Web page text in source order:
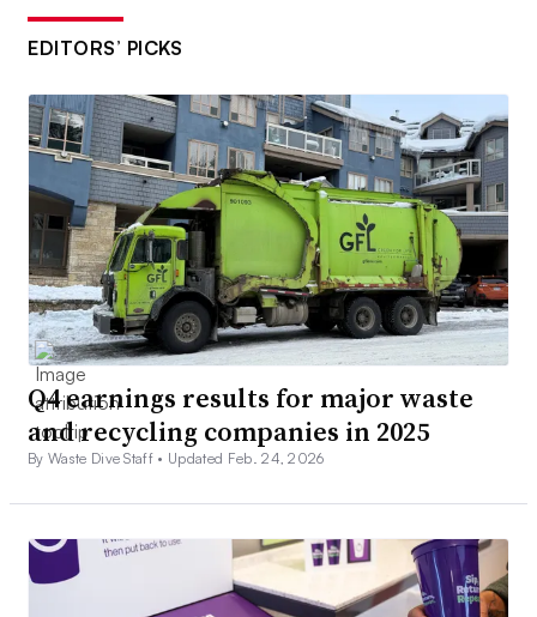
EDITORS’ PICKS
Q4 earnings results for major waste
and recycling companies in 2025
By Waste Dive Staff • Updated Feb. 24, 2026